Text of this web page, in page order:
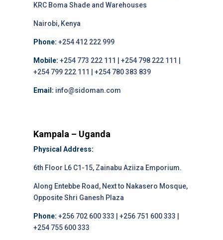
KRC Boma Shade and Warehouses
Nairobi, Kenya
Phone: +254 412 222 999
Mobile: +254 773 222 111 | +254 798 222 111 |
+254 799 222 111 | +254 780 383 839
Email: info@sidoman.com
Kampala – Uganda
Physical Address:
6th Floor L6 C1-15, Zainabu Aziiza Emporium.
Along Entebbe Road, Next to Nakasero Mosque,
Opposite Shri Ganesh Plaza
Phone: +256 702 600 333 | +256 751 600 333 |
+254 755 600 333